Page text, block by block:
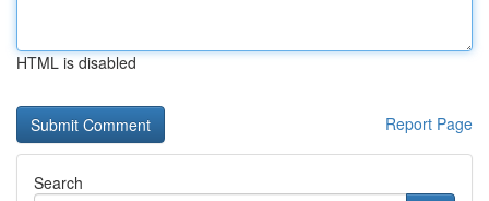
HTML is disabled
Report Page
Search